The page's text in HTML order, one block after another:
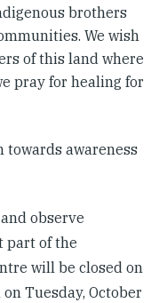
brothers
We wish
of this land where
pray for healing for
awareness
observe
part of the
will be closed on
Tuesday, October